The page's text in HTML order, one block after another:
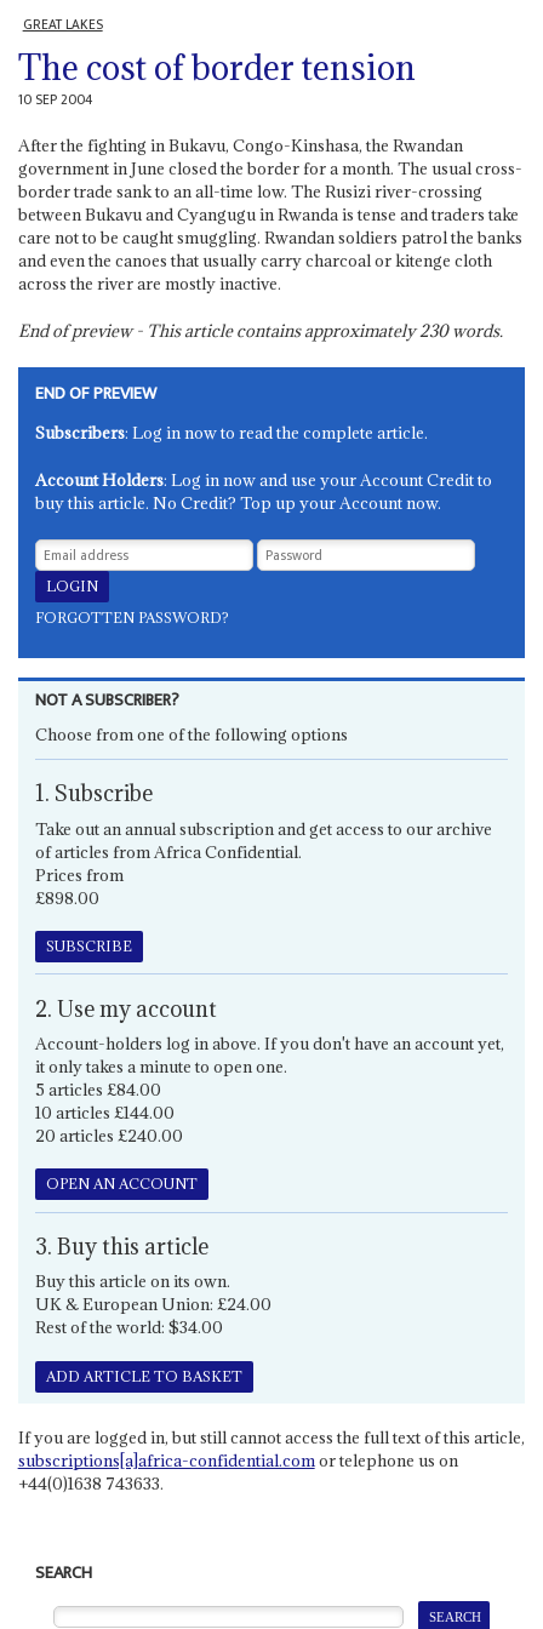
GREAT LAKES
The cost of border tension
10 SEP 2004
After the fighting in Bukavu, Congo-Kinshasa, the Rwandan
government in June closed the border for a month. The usual cross-
border trade sank to an all-time low. The Rusizi river-crossing
between Bukavu and Cyangugu in Rwanda is tense and traders take
care not to be caught smuggling. Rwandan soldiers patrol the banks
and even the canoes that usually carry charcoal or kitenge cloth
across the river are mostly inactive.
End of preview - This article contains approximately230words.
END OF PREVIEW
Subscribers: Log in now to read the complete article.
Account Holders: Log in now and use your Account Credit to
buy this article. No Credit? Top up your Account now.
FORGOTTEN PASSWORD?
NOT A SUBSCRIBER?
Choose from one of the following options
1. Subscribe
Take out an annual subscription and get access to our archive
of articles from Africa Confidential.
Prices from
£898.00
SUBSCRIBE
2. Use my account
Account-holders log in above. If you don't have an account yet,
it only takes a minute to open one.
5 articles £84.00
10 articles £144.00
20 articles £240.00
OPEN AN ACCOUNT
3. Buy this article
Buy this article on its own.
UK & European Union: £24.00
Rest of the world: $34.00
ADD ARTICLE TO BASKET
If you are logged in, but still cannot access the full text of this article,
subscriptions[a]africa-confidential.comor telephone us on
+44(0)1638 743633.
SEARCH